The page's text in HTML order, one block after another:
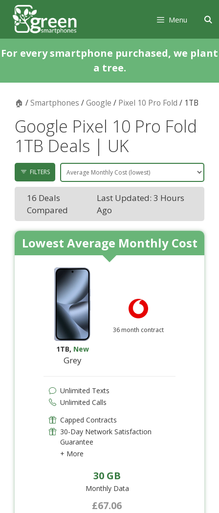
Skip
content
Skip
content
Menu
For every smartphone purchased, we plant
a tree.
🏠 /Smartphones /Google / Pixel 10 Pro Fold / 1TB
Google Pixel 10 Pro Fold
1TB Deals | UK
FILTERS
16 Deals
Compared
Last Updated: 3 Hours
Ago
Lowest Average Monthly Cost
1TB, New
Grey
36 month contract
Unlimited Texts
Unlimited Calls
Capped Contracts
30-Day Network Satisfaction
Guarantee
+ More
30 GB
Monthly Data
£67.06